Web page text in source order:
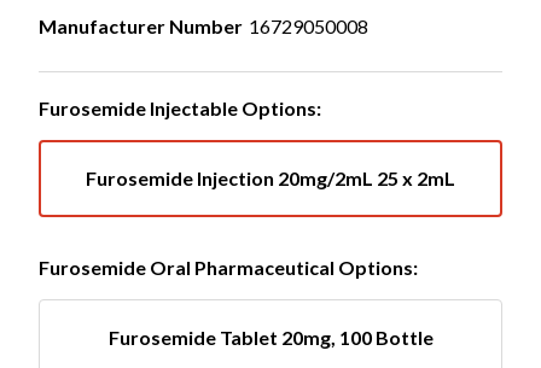
Manufacturer Number 16729050008
Furosemide Injectable Options:
Furosemide Injection 20mg/2mL 25 x 2mL
Furosemide Oral Pharmaceutical Options:
Furosemide Tablet 20mg, 100 Bottle